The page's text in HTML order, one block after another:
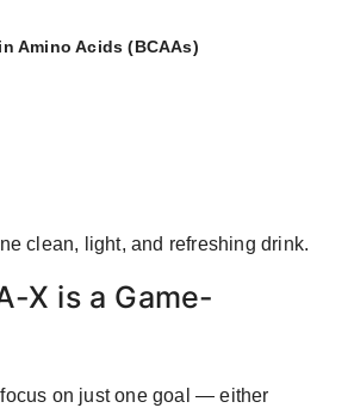
Amino Acids (BCAAs)
clean, light, and refreshing drink.
X is a Game-
on just one goal — either